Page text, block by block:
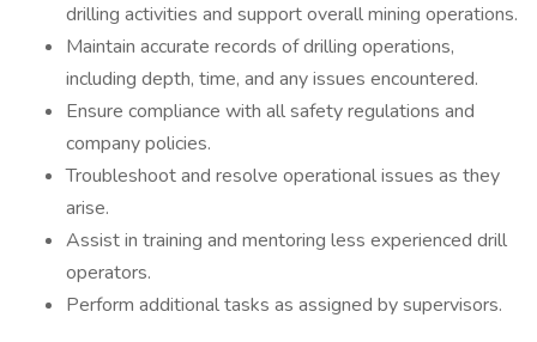
drilling activities and support overall mining operations.
Maintain accurate records of drilling operations,
including depth, time, and any issues encountered.
Ensure compliance with all safety regulations and
company policies.
Troubleshoot and resolve operational issues as they
arise.
Assist in training and mentoring less experienced drill
operators.
Perform additional tasks as assigned by supervisors.